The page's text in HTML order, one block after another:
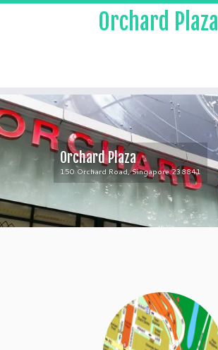
Orchard Plaza
Orchard Plaza
150 Orchard Road, Singapore 238841